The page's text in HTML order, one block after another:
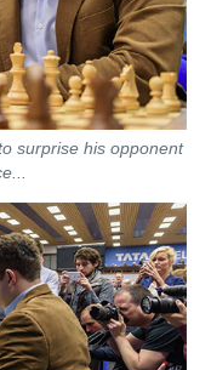
surprise his opponent